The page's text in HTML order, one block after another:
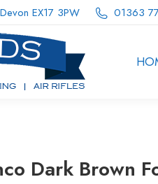
EX17 3PW 01363
Dark Brown